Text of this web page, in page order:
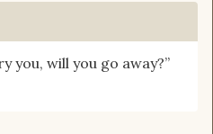
you, will you go away?”